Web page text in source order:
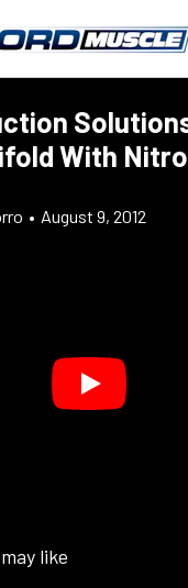
With
• August 9, 2012
like